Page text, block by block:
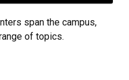
span the campus,
of topics.